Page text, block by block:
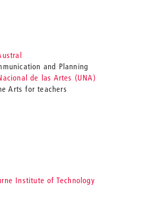
and Planning
de las Artes (UNA)
Arts for teachers
Institute of Technology